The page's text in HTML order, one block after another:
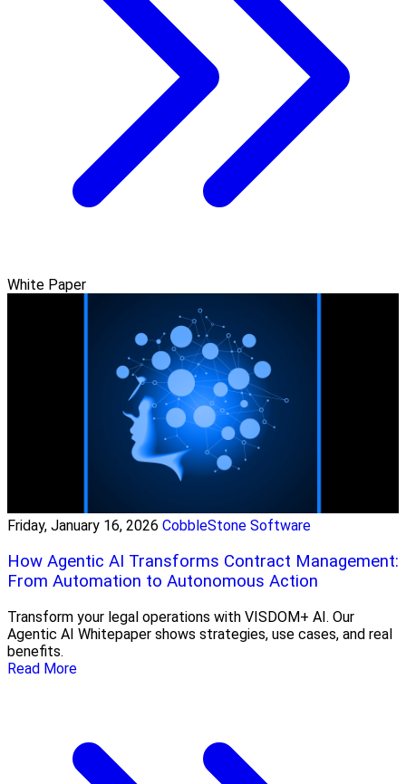
White Paper
Friday, January 16, 2026 CobbleStone Software
How Agentic AI Transforms Contract Management:
From Automation to Autonomous Action
Transform your legal operations with VISDOM+ AI. Our
Agentic AI Whitepaper shows strategies, use cases, and real
benefits.
Read More